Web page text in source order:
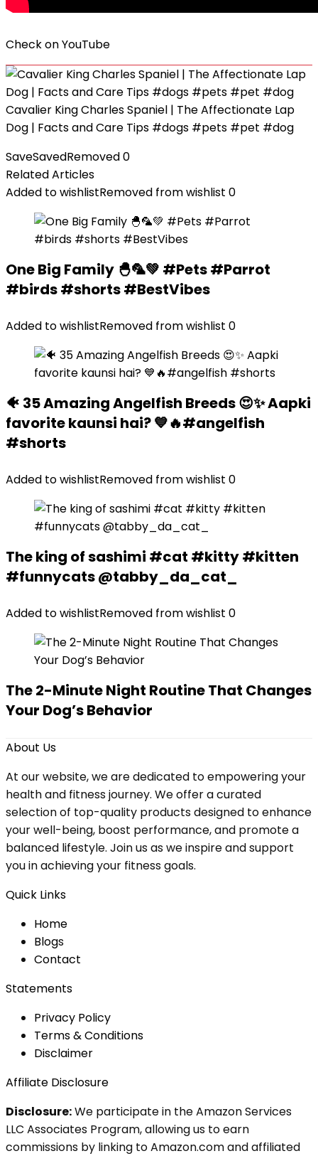
Check onYouTube
Cavalier King Charles Spaniel | The Affectionate Lap
Dog | Facts and Care Tips #dogs #pets #pet #dog
SaveSavedRemoved0
Related Articles
Added to wishlistRemoved from wishlist 0
One Big Family 🐣🦜💚 #Pets #Parrot
#birds #shorts #BestVibes
Added to wishlistRemoved from wishlist 0
🐠 35 Amazing Angelfish Breeds 😍✨ Aapki
favorite kaunsi hai? 💙🔥#angelfish
#shorts
Added to wishlistRemoved from wishlist 0
The king of sashimi #cat #kitty #kitten
#funnycats @tabby_da_cat_
Added to wishlistRemoved from wishlist 0
The 2-Minute Night Routine That Changes
Your Dog’s Behavior
About Us
At our website, we are dedicated to empowering your
health and fitness journey. We offer a curated
selection of top-quality products designed to enhance
your well-being, boost performance, and promote a
balanced lifestyle. Join us as we inspire and support
you in achieving your fitness goals.
Quick Links
Home
Blogs
Contact
Statements
Privacy Policy
Terms & Conditions
Disclaimer
Affiliate Disclosure
Disclosure:We participate in the Amazon Services
LLC Associates Program, allowing us to earn
commissions by linking to Amazon.com and affiliated